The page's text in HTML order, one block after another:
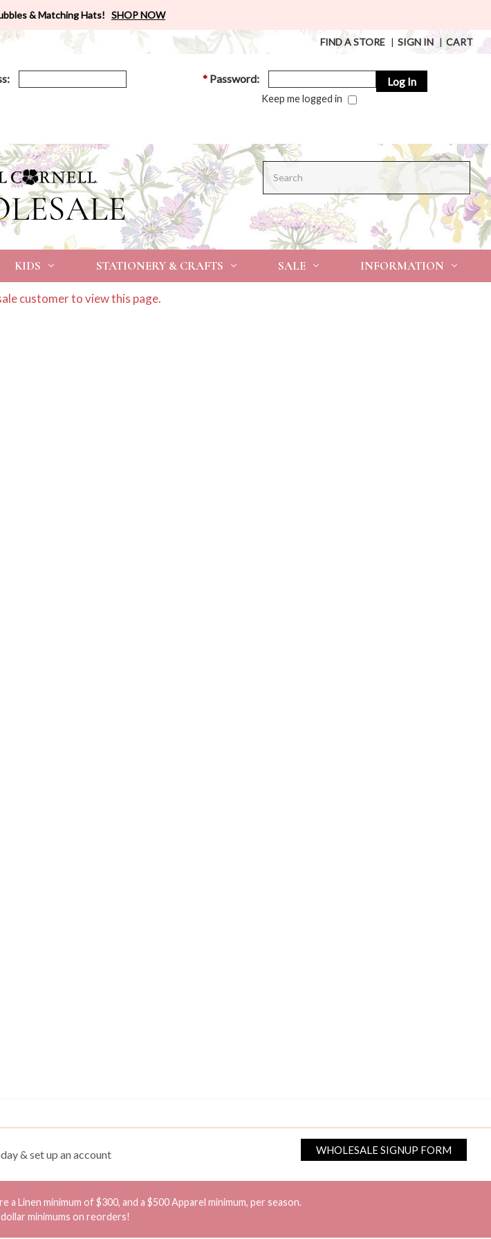
& Matching Hats! SHOP NOW
FIND A STORE | SIGN IN | CART
* Password:
Keep me logged in
KIDS STATIONERY & CRAFTS SALE INFORMATION
customer to view this page.
& set up an account WHOLESALE SIGNUP FORM
Linen minimum of $300, and a $500 Apparel minimum, per season.
minimums on reorders!